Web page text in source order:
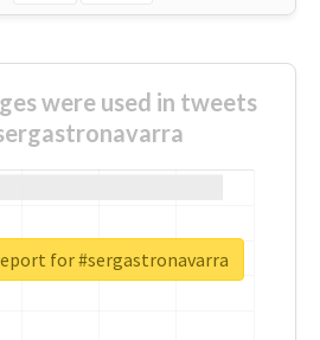
were used in tweets
for #sergastronavarra